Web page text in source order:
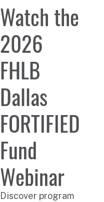
Watch the
2026
FHLB
Dallas
FORTIFIED
Fund
Webinar
Discover program